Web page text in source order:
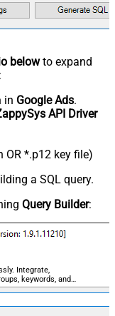
belowto expand
in Google Ads.
API Driver
OR *.p12 key file)
a SQL query.
Query Builder:
Integrate,
keywords, and